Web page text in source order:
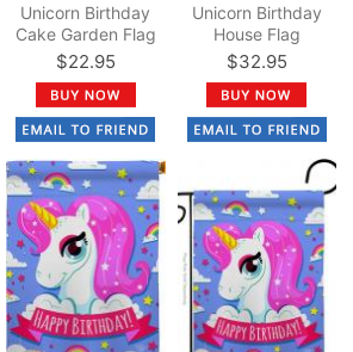
Unicorn Birthday
Cake Garden Flag
$22.95
Unicorn Birthday
House Flag
$32.95